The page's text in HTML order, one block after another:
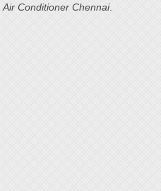
Air Conditioner Chennai.